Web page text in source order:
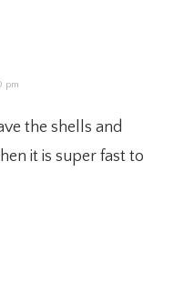
pm
the shells and
it is super fast to